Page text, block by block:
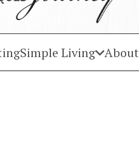
Simple Living About